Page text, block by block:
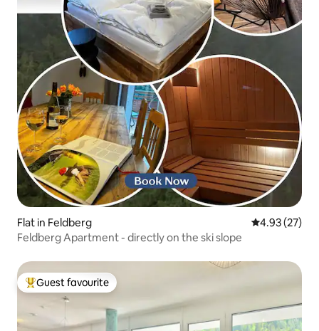
Flat in Feldberg 4.93 out of 5
4.93 (27)
Feldberg Apartment - directly on the ski slope
Top guest favourite
Guest favourite